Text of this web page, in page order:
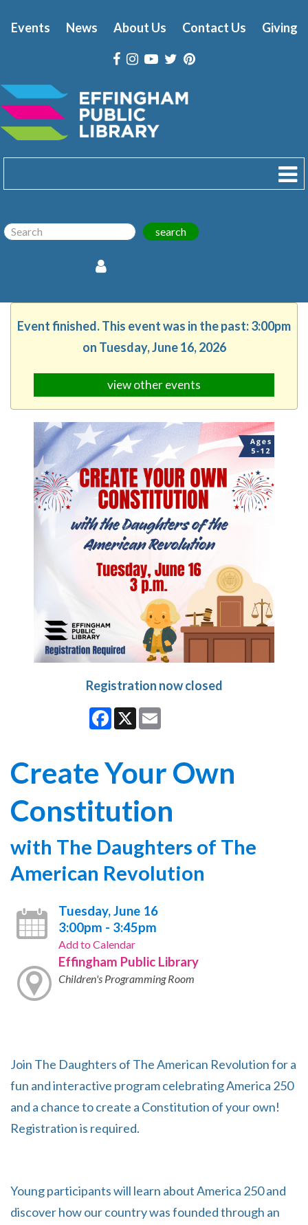
Events News About Us Contact Us Giving
search
Event finished. This event was in the past: 3:00pm
on Tuesday, June 16, 2026
view other events
Registration now closed
Facebook
X
Create Your Own
Constitution
with The Daughters of The
American Revolution
Tuesday, June 16
3:00pm - 3:45pm
Add to Calendar
Effingham Public Library
Children's Programming Room
Join The Daughters of The American Revolution for a
fun and interactive program celebrating America 250
and a chance to create a Constitution of your own!
Registration is required.
Young participants will learn about America 250 and
discover how our country was founded through an